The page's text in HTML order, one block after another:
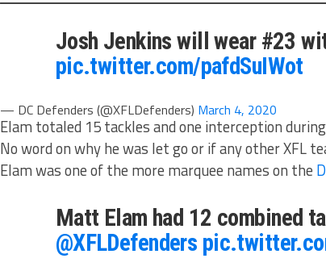
Josh Jenkins will wear #23
pic.twitter.com/pafdSuIWot
— DC Defenders (@XFLDefenders) March 4, 2020
Elam totaled 15 tackles and one interception
No word on why he was let go or if any other XFL
Elam was one of the more marquee names on the
Matt Elam had 12 combined
@XFLDefenders